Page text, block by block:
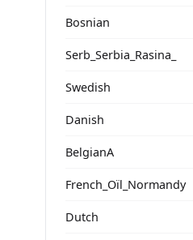
Bosnian
Serb_Serbia_Rasina_
Swedish
Danish
BelgianA
French_Oïl_Normandy
Dutch